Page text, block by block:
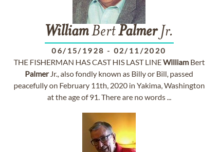
WilliamBertPalmerJr.
06/15/1928 - 02/11/2020
THE FISHERMAN HAS CAST HIS LAST LINEWilliamBert
PalmerJr., also fondly known as Billy or Bill, passed
peacefully on February 11th, 2020 in Yakima, Washington
at the age of 91. There are no words ...